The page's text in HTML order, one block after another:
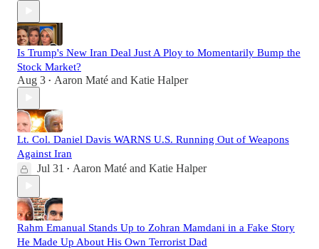
Is Trump's New Iran Deal Just A Ploy to Momentarily Bump the
Stock Market?
Aug 3 • Aaron Maté and Katie Halper
Lt. Col. Daniel Davis WARNS U.S. Running Out of Weapons
Against Iran
Jul 31 • Aaron Maté and Katie Halper
Rahm Emanual Stands Up to Zohran Mamdani in a Fake Story
He Made Up About His Own Terrorist Dad